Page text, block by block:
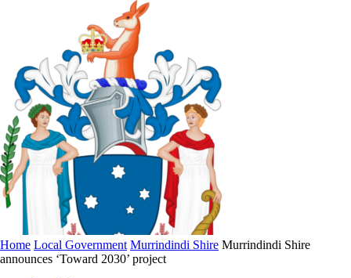
Home Local Government Murrindindi Shire Murrindindi Shire
announces ‘Toward 2030’ project